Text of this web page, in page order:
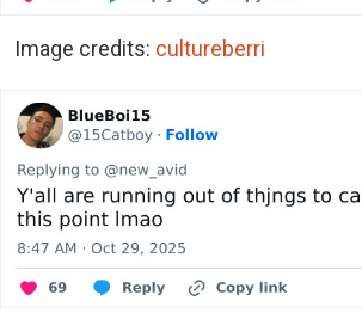
Image credits: cultureberri